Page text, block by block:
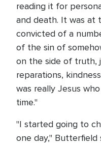
reading it for
and death. It was at
convicted of a
of the sin of
on the side of truth,
reparations,
was really Jesus
time."
"I started going to
one day," Butterfield